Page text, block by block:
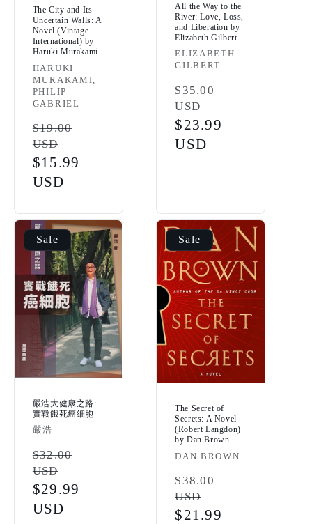
The City and Its
Uncertain Walls: A
Novel (Vintage
International) by
Haruki Murakami
Vendor:
HARUKI
MURAKAMI,
PHILIP
GABRIEL
Regular
price
$19.00
USD
Sale
price
$15.99
USD
All the Way to the
River: Love, Loss,
and Liberation by
Elizabeth Gilbert
Vendor:
ELIZABETH
GILBERT
Regular
price
$35.00
USD
Sale
price
$23.99
USD
Sale
嚴浩大健康之路:
實戰餓死癌細胞
Vendor:
嚴浩
Regular
price
$32.00
USD
Sale
price
$29.99
USD
Sale
The Secret of
Secrets: A Novel
(Robert Langdon)
by Dan Brown
Vendor:
DAN BROWN
Regular
price
$38.00
USD
Sale
$21.99